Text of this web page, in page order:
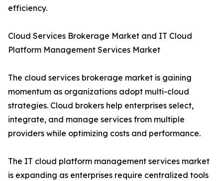
efficiency.
Cloud Services Brokerage Market and IT Cloud
Platform Management Services Market
The cloud services brokerage market is gaining
momentum as organizations adopt multi-cloud
strategies. Cloud brokers help enterprises select,
integrate, and manage services from multiple
providers while optimizing costs and performance.
The IT cloud platform management services market
is expanding as enterprises require centralized tools